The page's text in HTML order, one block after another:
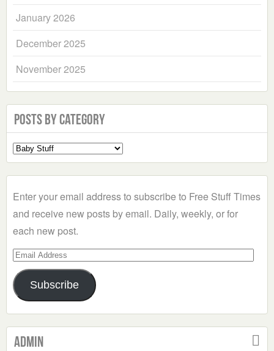
January 2026
December 2025
November 2025
Posts by Category
Select
a
Enter your email address to subscribe to Free Stuff Times
and receive new posts by email. Daily, weekly, or for
each new post.
Email
Address
Subscribe
Admin